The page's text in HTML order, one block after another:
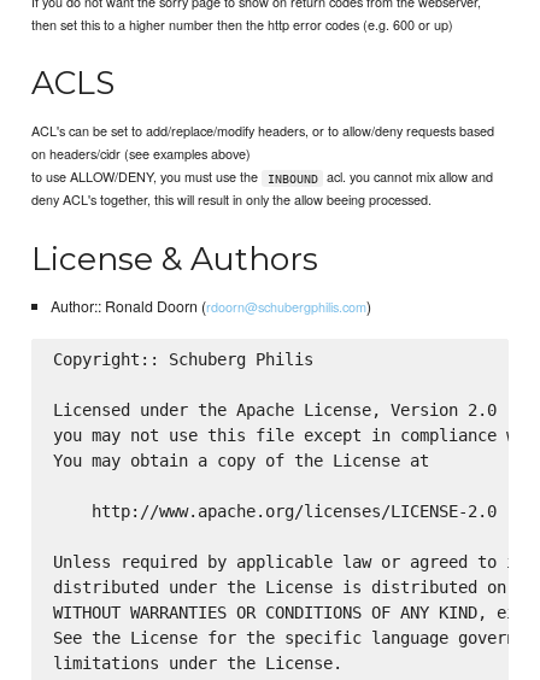
then set this to a higher number then the http error codes (e.g. 600 or up)
ACLS
ACL's can be set to add/replace/modify headers, or to allow/deny requests based
on headers/cidr (see examples above)
to use ALLOW/DENY, you must use the
INBOUND
acl. you cannot mix allow and
deny ACL's together, this will result in only the allow beeing processed.
License & Authors
Author:: Ronald Doorn (rdoorn@schubergphilis.com)
Copyright:: Schuberg Philis
Licensed under the Apache License, Version 2.0
you may not use this file except in compliance
You may obtain a copy of the License at
    http://www.apache.org/licenses/LICENSE-2.0
Unless required by applicable law or agreed to in
distributed under the License is distributed on an
WITHOUT WARRANTIES OR CONDITIONS OF ANY
See the License for the specific language